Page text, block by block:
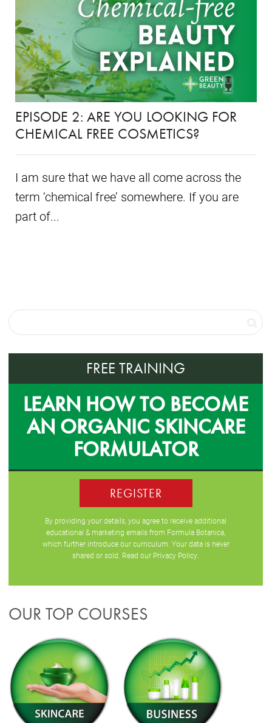
EPISODE 2: ARE YOU LOOKING FOR
CHEMICAL FREE COSMETICS?
I am sure that we have all come across the
term ‘chemical free’ somewhere. If you are
part of...
FREE TRAINING
LEARN HOW TO BECOME
AN ORGANIC SKINCARE
FORMULATOR
REGISTER
By providing your details, you agree to receive additional
educational & marketing emails from Formula Botanica,
which further introduce our curriculum. Your data is never
shared or sold. Read our Privacy Policy
OUR TOP COURSES